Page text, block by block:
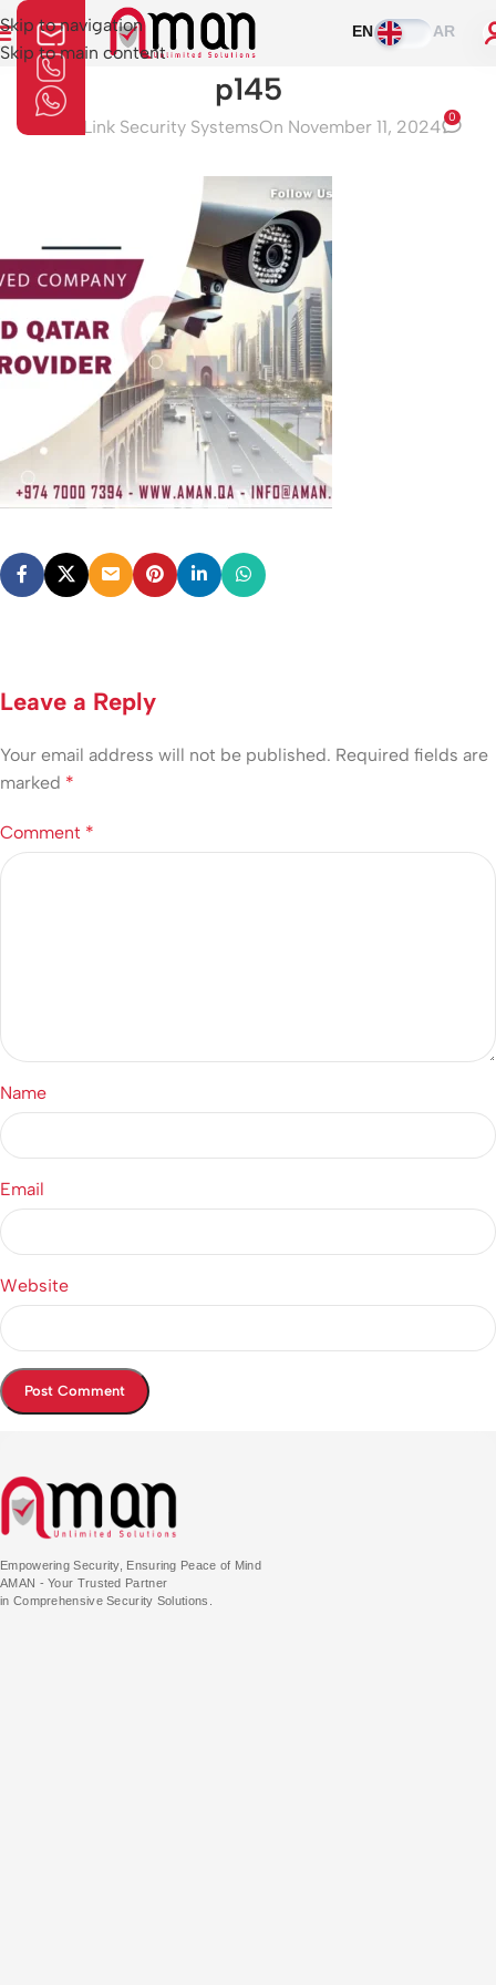
Skip to navigation
Skip to main content
EN AR
p145
Aman Link Security SystemsOn November 11, 2024 0
Leave a Reply
Your email address will not be published. Required fields are
marked *
Comment *
Name
Email
Website
Empowering Security, Ensuring Peace of Mind
AMAN - Your Trusted Partner
in Comprehensive Security Solutions.